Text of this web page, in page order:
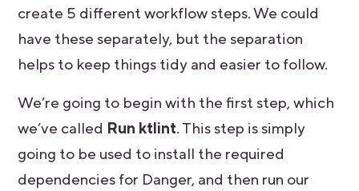
create 5 different workflow steps. We could
have these separately, but the separation
helps to keep things tidy and easier to follow.
We’re going to begin with the first step, which
we’ve called Run ktlint. This step is simply
going to be used to install the required
dependencies for Danger, and then run our